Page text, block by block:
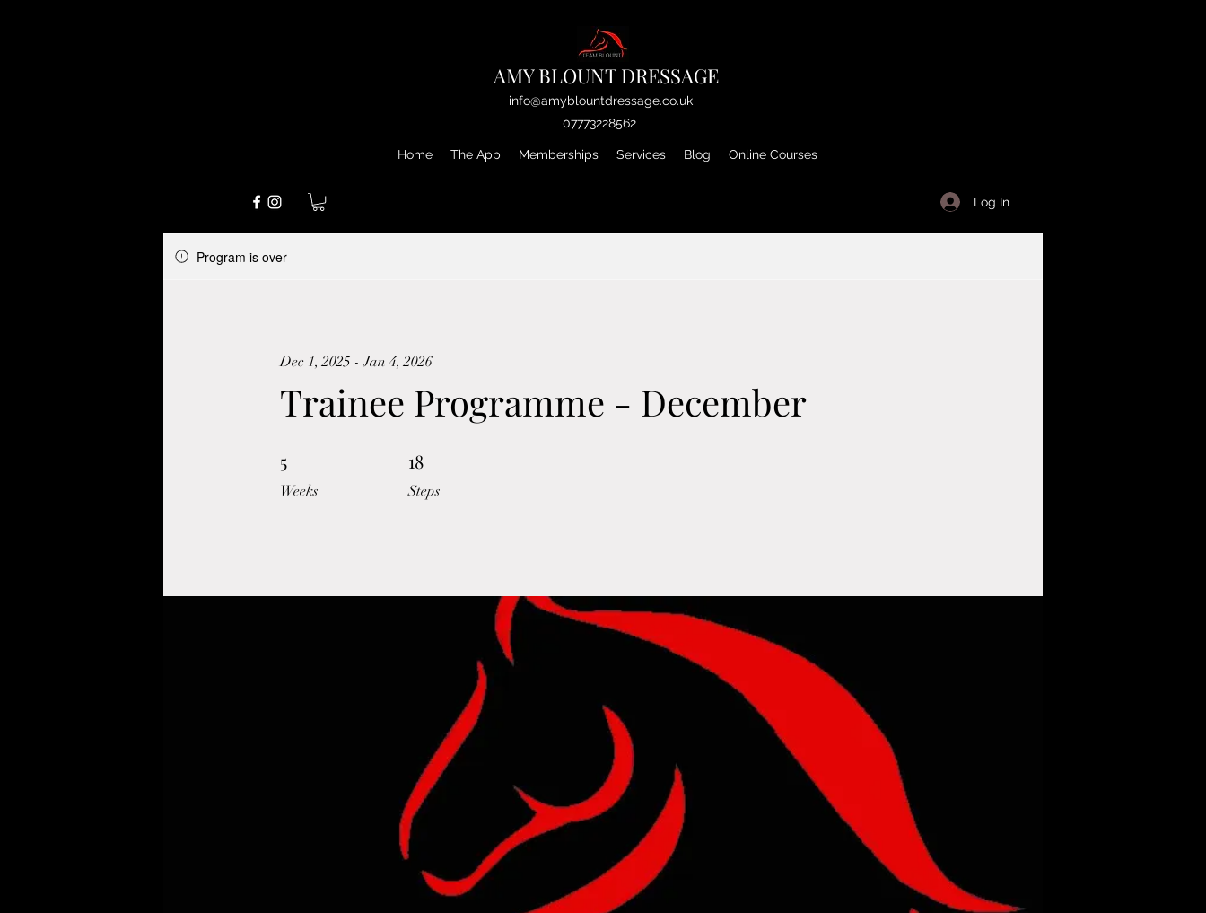
AMY BLOUNT DRESSAGE
info@amyblountdressage.co.uk
07773228562
Home The App Memberships Services Blog Online Courses
Log In
Program is over
Trainee Programme - December
Dec 1, 2025 - Jan 4, 2026
5
Weeks
18
Steps
18 Steps